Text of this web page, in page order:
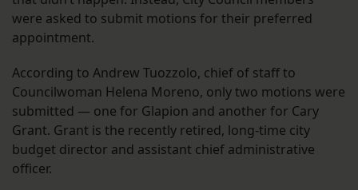
were asked to submit motions for their preferred
appointment.
According to Andrew Tuozzolo, chief of staff to
Councilwoman Helena Moreno, only two motions were
submitted — one for Glapion and another for Cary
Grant. Grant is the recently retired, long-time city
budget director and assistant chief administrative
officer.